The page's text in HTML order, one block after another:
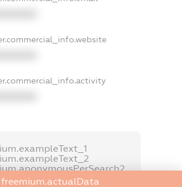
freemium.actualData